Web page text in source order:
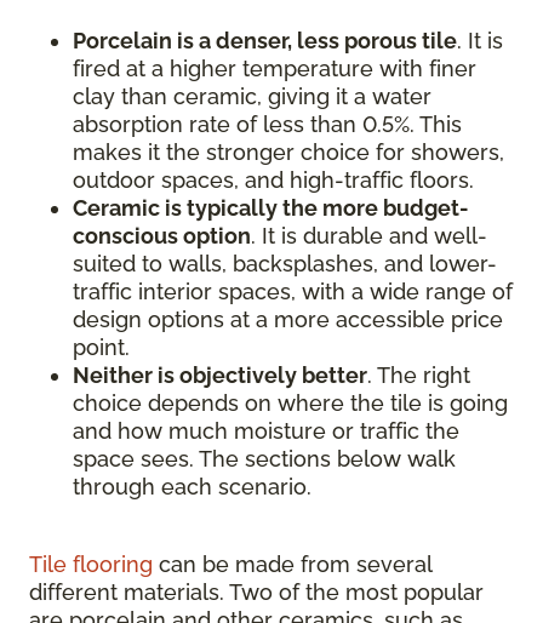
Porcelain is a denser, less porous tile. It is
fired at a higher temperature with finer
clay than ceramic, giving it a water
absorption rate of less than 0.5%. This
makes it the stronger choice for showers,
outdoor spaces, and high-traffic floors.
Ceramic is typically the more budget-
conscious option. It is durable and well-
suited to walls, backsplashes, and lower-
traffic interior spaces, with a wide range of
design options at a more accessible price
point.
Neither is objectively better. The right
choice depends on where the tile is going
and how much moisture or traffic the
space sees. The sections below walk
through each scenario.
Tile flooring can be made from several
different materials. Two of the most popular